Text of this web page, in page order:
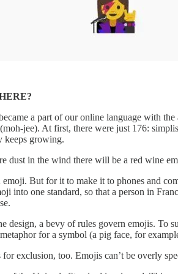
a part of our online language with
jee). At first, there were just 176:
keeps growing.
dust in the wind there will be a red wine
emoji. But for it to make it to phones and
into one standard, so that a person in
design, a bevy of rules govern emojis. To
for a symbol (a pig face, for
for exclusion, too. Emojis can’t be overly